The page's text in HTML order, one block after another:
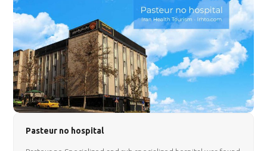
Pasteur no hospital